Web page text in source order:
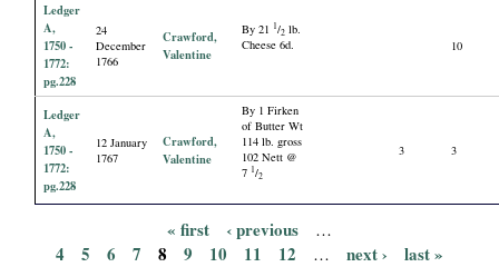
Ledger
A,
1750 -
1772:
pg.228
24
December
1766
Crawford,
Valentine
By 21 1/2 lb.
Cheese 6d.
10
Ledger
A,
1750 -
1772:
pg.228
12 January
1767
Crawford,
Valentine
By 1 Firken
of Butter Wt
114 lb. gross
102 Nett @
7 1/2
3 3
« first ‹ previous …
4 5 6 7 8 9 10 11 12 … next › last »